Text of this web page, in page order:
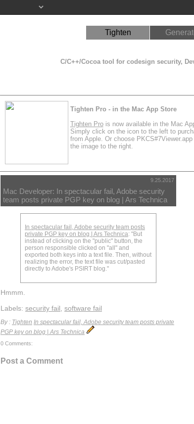
Tighten
C/C++/Cocoa tool for codesign security,
Tighten Pro - in the Mac App Store
Tighten Prois now available in the Mac
Simply click on the icon to the left to
from Apple. Or choose
the image to the right.
9.25.2017
Mac Developer: In spectacular fail, Adobe security
team posts private PGP key on blog | Ars Technica
In spectacular fail, Adobe security team posts
private PGP key on blog | Ars Technica: "But
instead of clicking on the "public" button, the
person responsible clicked on "all" and
exported both keys into a text file. Then, without
realizing the error, the text file was cut/pasted
directly to Adobe's PSIRT blog."
Hmmm.
Labels: security fail software fail
By : Tighten In spectacular fail, Adobe security team posts private
PGP key on blog | Ars Technica
0 Comments:
Post a Comment